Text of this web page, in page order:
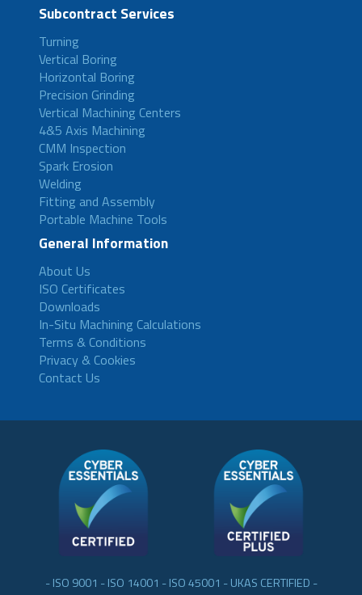
Subcontract Services
Turning
Vertical Boring
Horizontal Boring
Precision Grinding
Vertical Machining Centers
4&5 Axis Machining
CMM Inspection
Spark Erosion
Welding
Fitting and Assembly
Portable Machine Tools
General Information
About Us
ISO Certificates
Downloads
In-Situ Machining Calculations
Terms & Conditions
Privacy & Cookies
Contact Us
- ISO 9001 - ISO 14001 - ISO 45001 - UKAS CERTIFIED -